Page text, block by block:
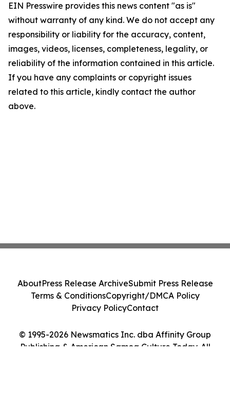
EIN Presswire provides this news content "as is"
without warranty of any kind. We do not accept any
responsibility or liability for the accuracy, content,
images, videos, licenses, completeness, legality, or
reliability of the information contained in this article.
If you have any complaints or copyright issues
related to this article, kindly contact the author
above.
© 1995-2026 Newsmatics Inc. dba Affinity Group
Publishing & American Samoa Culture Today. All
AboutPress Release ArchiveSubmit Press Release
Terms & ConditionsCopyright/DMCA Policy
Privacy PolicyContact